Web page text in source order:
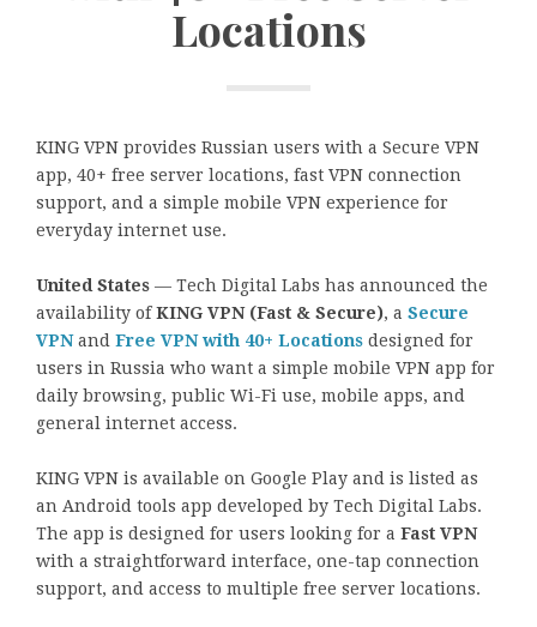
Locations
KING VPN provides Russian users with a Secure VPN
app, 40+ free server locations, fast VPN connection
support, and a simple mobile VPN experience for
everyday internet use.
United States — Tech Digital Labs has announced the
availability ofKING VPN (Fast & Secure), a Secure
VPNand Free VPN with 40+ Locations designed for
users in Russia who want a simple mobile VPN app for
daily browsing, public Wi-Fi use, mobile apps, and
general internet access.
KING VPN is available on Google Play and is listed as
an Android tools app developed by Tech Digital Labs.
The app is designed for users looking for a Fast VPN
with a straightforward interface, one-tap connection
support, and access to multiple free server locations.